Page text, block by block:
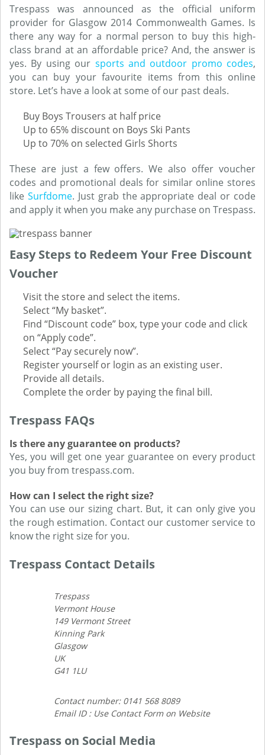
Trespass was announced as the official uniform
provider for Glasgow 2014 Commonwealth Games. Is
there any way for a normal person to buy this high-
class brand at an affordable price? And, the answer is
yes. By using our sports and outdoor promo codes,
you can buy your favourite items from this online
store. Let’s have a look at some of our past deals.
Buy Boys Trousers at half price
Up to 65% discount on Boys Ski Pants
Up to 70% on selected Girls Shorts
These are just a few offers. We also offer voucher
codes and promotional deals for similar online stores
like Surfdome. Just grab the appropriate deal or code
and apply it when you make any purchase on Trespass.
Easy Steps to Redeem Your Free Discount
Voucher
Visit the store and select the items.
Select “My basket”.
Find “Discount code” box, type your code and click
on “Apply code”.
Select “Pay securely now”.
Register yourself or login as an existing user.
Provide all details.
Complete the order by paying the final bill.
Trespass FAQs
Is there any guarantee on products?
Yes, you will get one year guarantee on every product
you buy from trespass.com.
How can I select the right size?
You can use our sizing chart. But, it can only give you
the rough estimation. Contact our customer service to
know the right size for you.
Trespass Contact Details
Trespass
Vermont House
149 Vermont Street
Kinning Park
Glasgow
UK
G41 1LU
Contact number: 0141 568 8089
Email ID : Use Contact Form on Website
Trespass on Social Media